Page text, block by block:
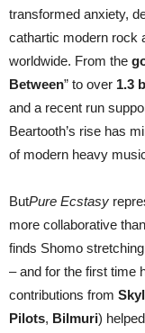
transformed anxiety,
cathartic modern rock
worldwide. From the
Between” to over 1.3
and a recent run
Beartooth’s rise has
of modern heavy
ButPure Ecstasy
more collaborative
finds Shomo
– and for the first time
contributions from
Pilots, Bilmuri)